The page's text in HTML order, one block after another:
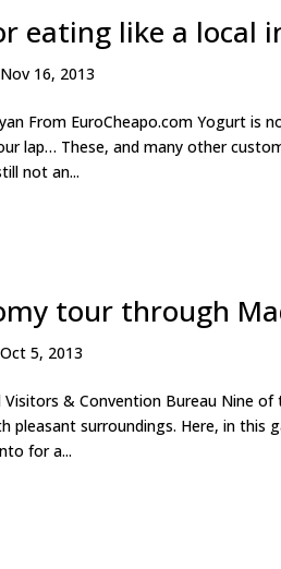
eating like a local
Nov 16, 2013
From EuroCheapo.com Yogurt is
lap… These, and many other
not an...
tour through
Oct 5, 2013
& Convention Bureau Nine
pleasant surroundings. Here, in
for a...